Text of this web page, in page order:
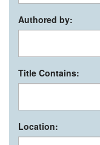
Authored by:
Title Contains:
Location: